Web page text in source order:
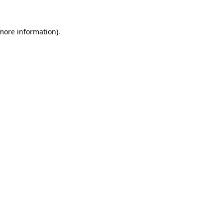
information).